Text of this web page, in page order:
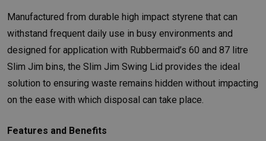
Manufactured from durable high impact styrene that can
withstand frequent daily use in busy environments and
designed for application with Rubbermaid’s 60 and 87 litre
Slim Jim bins, the Slim Jim Swing Lid provides the ideal
solution to ensuring waste remains hidden without impacting
on the ease with which disposal can take place.
Features and Benefits